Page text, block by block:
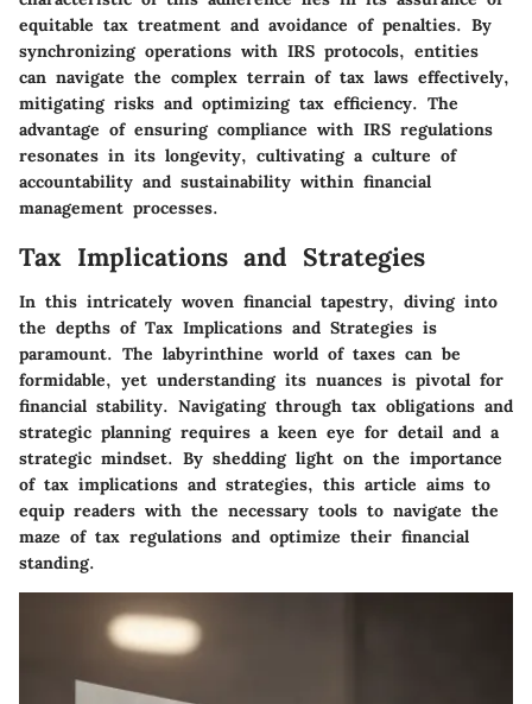
equitable tax treatment and avoidance of penalties. By
synchronizing operations with IRS protocols, entities
can navigate the complex terrain of tax laws effectively,
mitigating risks and optimizing tax efficiency. The
advantage of ensuring compliance with IRS regulations
resonates in its longevity, cultivating a culture of
accountability and sustainability within financial
management processes.
Tax Implications and Strategies
In this intricately woven financial tapestry, diving into
the depths of Tax Implications and Strategies is
paramount. The labyrinthine world of taxes can be
formidable, yet understanding its nuances is pivotal for
financial stability. Navigating through tax obligations and
strategic planning requires a keen eye for detail and a
strategic mindset. By shedding light on the importance
of tax implications and strategies, this article aims to
equip readers with the necessary tools to navigate the
maze of tax regulations and optimize their financial
standing.